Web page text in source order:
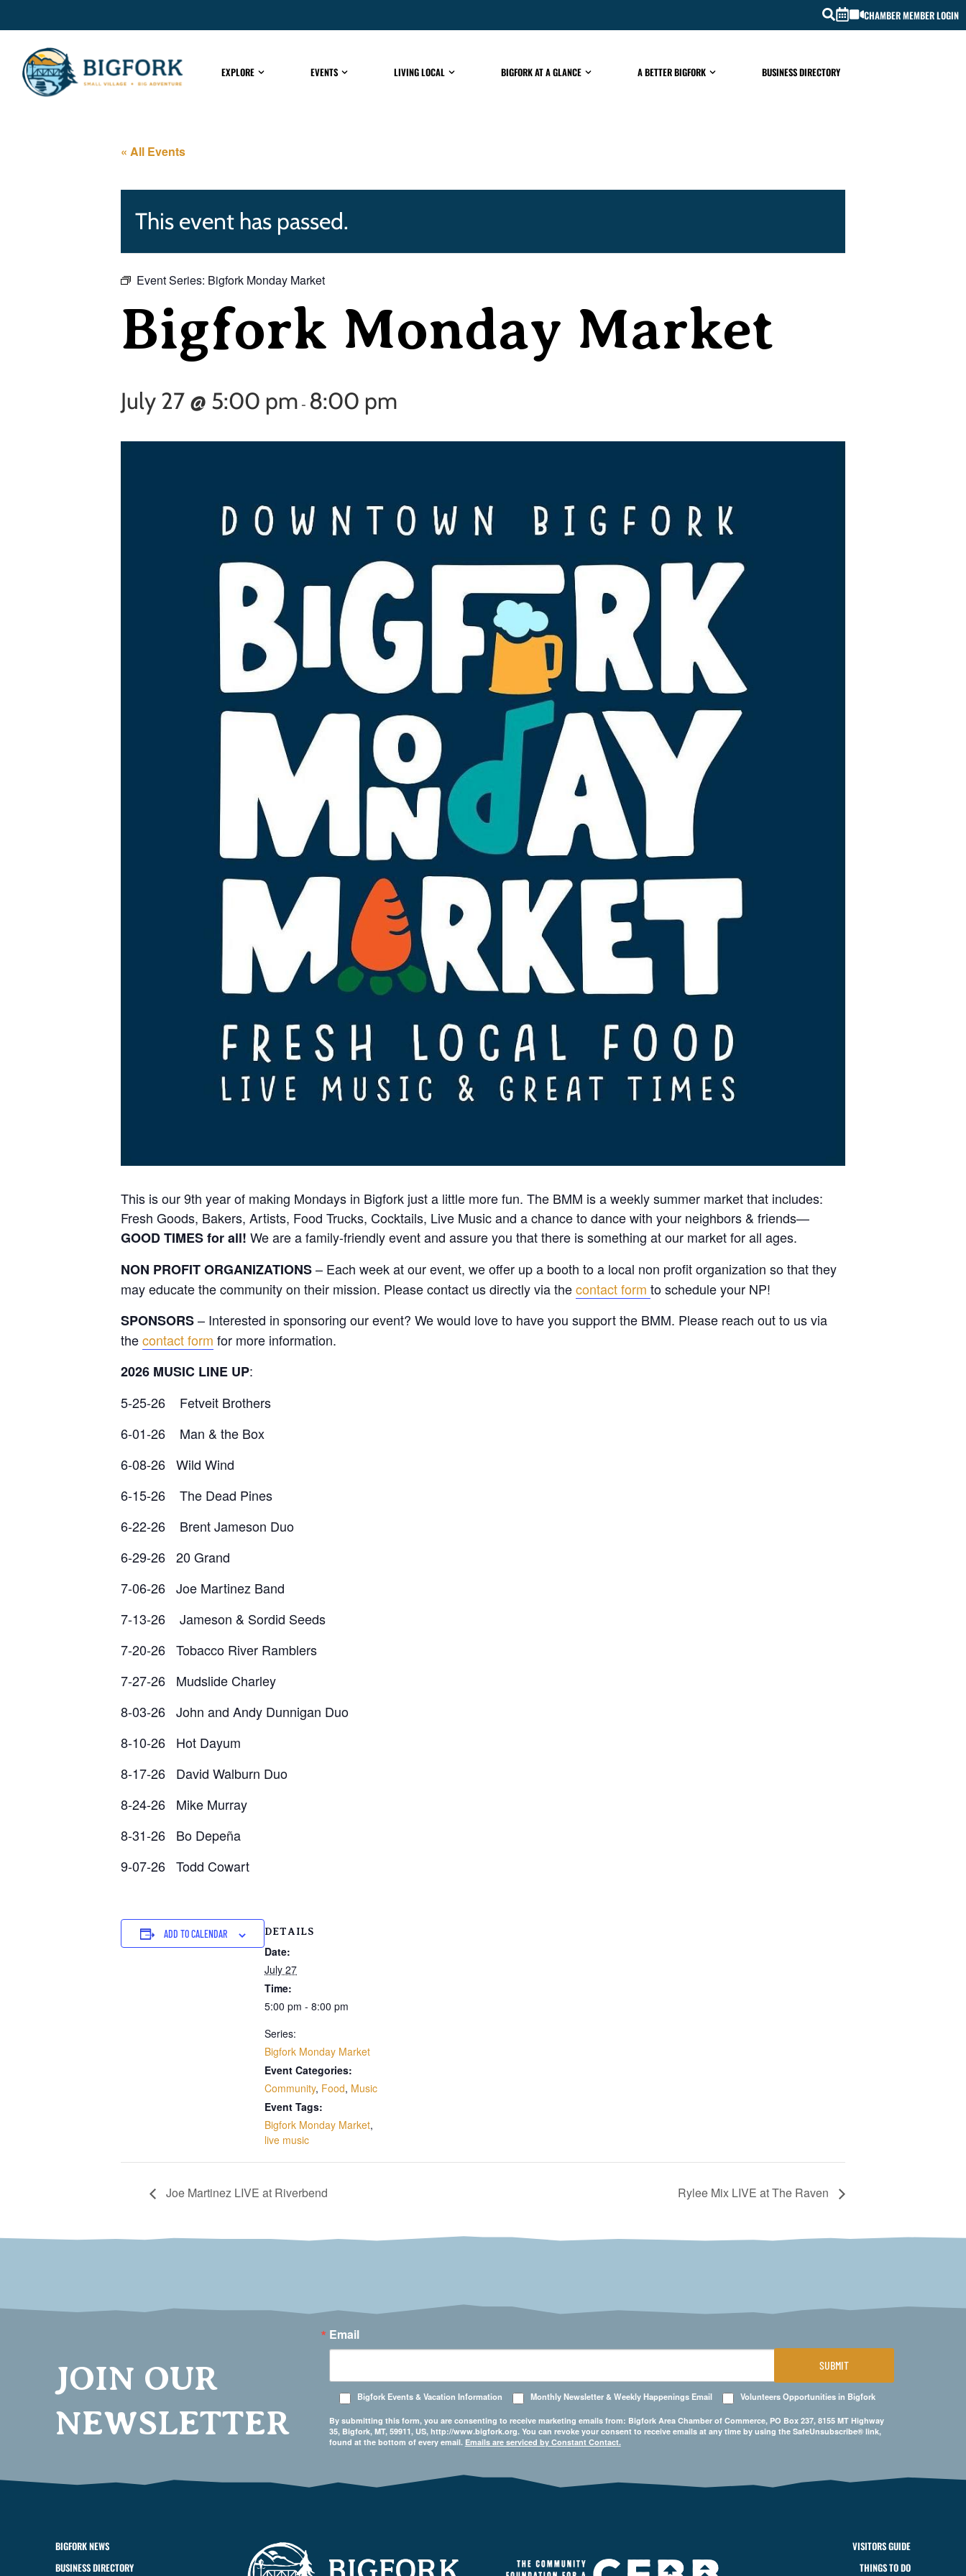
CHAMBER MEMBER LOGIN
EXPLORE EVENTS LIVING LOCAL BIGFORK AT A GLANCE A BETTER BIGFORK BUSINESS DIRECTORY
« All Events
This event has passed.
Event Series: Bigfork Monday Market
Bigfork Monday Market
July 27 @ 5:00 pm - 8:00 pm
This is our 9th year of making Mondays in Bigfork just a little more fun. The BMM is a weekly summer market that includes:
Fresh Goods, Bakers, Artists, Food Trucks, Cocktails, Live Music and a chance to dance with your neighbors & friends—
GOOD TIMES for all! We are a family-friendly event and assure you that there is something at our market for all ages.
NON PROFIT ORGANIZATIONS– Each week at our event, we offer up a booth to a local non profit organization so that they
may educate the community on their mission. Please contact us directly via thecontact form to schedule your NP!
SPONSORS– Interested in sponsoring our event? We would love to have you support the BMM. Please reach out to us via
thecontact form for more information.
2026 MUSIC LINE UP:
5-25-26 Fetveit Brothers
6-01-26 Man & the Box
6-08-26 Wild Wind
6-15-26 The Dead Pines
6-22-26 Brent Jameson Duo
6-29-26 20 Grand
7-06-26 Joe Martinez Band
7-13-26 Jameson & Sordid Seeds
7-20-26 Tobacco River Ramblers
7-27-26 Mudslide Charley
8-03-26 John and Andy Dunnigan Duo
8-10-26 Hot Dayum
8-17-26 David Walburn Duo
8-24-26 Mike Murray
8-31-26 Bo Depeña
9-07-26 Todd Cowart
ADD TO CALENDAR DETAILS
Date:
July 27
Time:
5:00 pm - 8:00 pm
Series:
Bigfork Monday Market
Event Categories:
Community, Food, Music
Event Tags:
Bigfork Monday Market,
live music
Joe Martinez LIVE at Riverbend Rylee Mix LIVE at The Raven
JOIN OUR
NEWSLETTER
Email
Bigfork Events & Vacation Information Monthly Newsletter & Weekly Happenings Email Volunteers Opportunities in Bigfork
By submitting this form, you are consenting to receive marketing emails from: Bigfork Area Chamber of Commerce, PO Box 237, 8155 MT Highway
35, Bigfork, MT, 59911, US, http://www.bigfork.org. You can revoke your consent to receive emails at any time by using the SafeUnsubscribe® link,
found at the bottom of every email. Emails are serviced by Constant Contact.
SUBMIT
BIGFORK NEWS
BUSINESS DIRECTORY
VISITORS GUIDE
THINGS TO DO